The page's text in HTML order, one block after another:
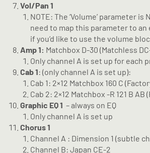
Vol/Pan 1
NOTE: The ‘Volume’ parameter is
need to map this parameter to an
if you’d like to use the volume
Amp 1: Matchbox D-30 (Matchless
Only channel A is set up for each
Cab 1: (only channel A is set up):
Cab 1: 2×12 Matchbox 160 C
Cab 2: 2×12 Matchbox -R 121 B AB
Graphic EQ 1 – always on EQ
Only channel A is set up
Chorus 1
Channel A : Dimension 1 (subtle
Channel B: Japan CE-2